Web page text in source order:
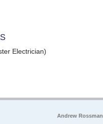
Electrician)
Andrew